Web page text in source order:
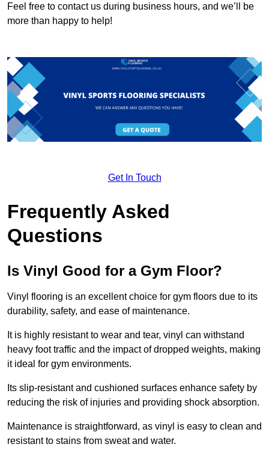
Feel free to contact us during business hours, and we’ll be
more than happy to help!
Get In Touch
Frequently Asked
Questions
Is Vinyl Good for a Gym Floor?
Vinyl flooring is an excellent choice for gym floors due to its
durability, safety, and ease of maintenance.
It is highly resistant to wear and tear, vinyl can withstand
heavy foot traffic and the impact of dropped weights, making
it ideal for gym environments.
Its slip-resistant and cushioned surfaces enhance safety by
reducing the risk of injuries and providing shock absorption.
Maintenance is straightforward, as vinyl is easy to clean and
resistant to stains from sweat and water.